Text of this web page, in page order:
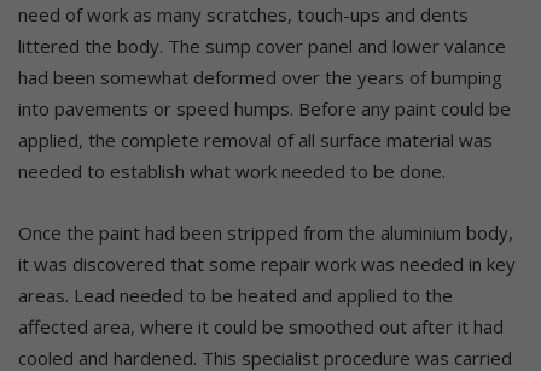
need of work as many scratches, touch-ups and dents
littered the body. The sump cover panel and lower valance
had been somewhat deformed over the years of bumping
into pavements or speed humps. Before any paint could be
applied, the complete removal of all surface material was
needed to establish what work needed to be done.
Once the paint had been stripped from the aluminium body,
it was discovered that some repair work was needed in key
areas. Lead needed to be heated and applied to the
affected area, where it could be smoothed out after it had
cooled and hardened. This specialist procedure was carried